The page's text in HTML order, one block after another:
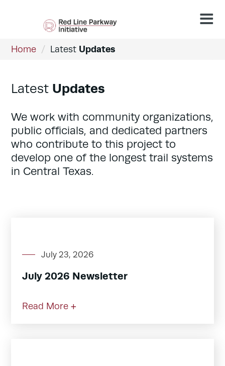
Home / Latest Updates
Latest Updates
We work with community organizations,
public officials, and dedicated partners
who contribute to this project to
develop one of the longest trail systems
in Central Texas.
July 23, 2026
July 2026 Newsletter
Read More +